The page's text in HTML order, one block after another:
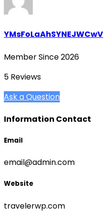
YMsFoLaAhSYNEJWCwV
Member Since 2026
5 Reviews
Ask a Question
Information Contact
Email
email@admin.com
Website
travelerwp.com